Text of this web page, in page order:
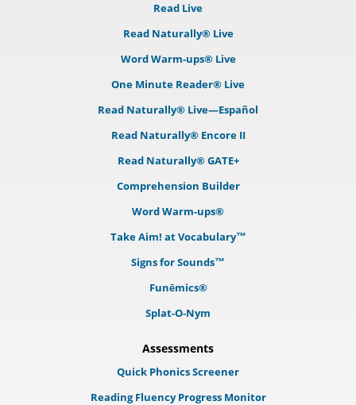
Read Live
Read Naturally® Live
Word Warm-ups® Live
One Minute Reader® Live
Read Naturally® Live—Español
Read Naturally® Encore II
Read Naturally® GATE+
Comprehension Builder
Word Warm-ups®
Take Aim! at Vocabulary™
Signs for Sounds™
Funēmics®
Splat-O-Nym
Assessments
Quick Phonics Screener
Reading Fluency Progress Monitor